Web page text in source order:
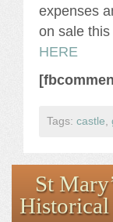
expenses
on sale this
HERE
Tags: castle,
St